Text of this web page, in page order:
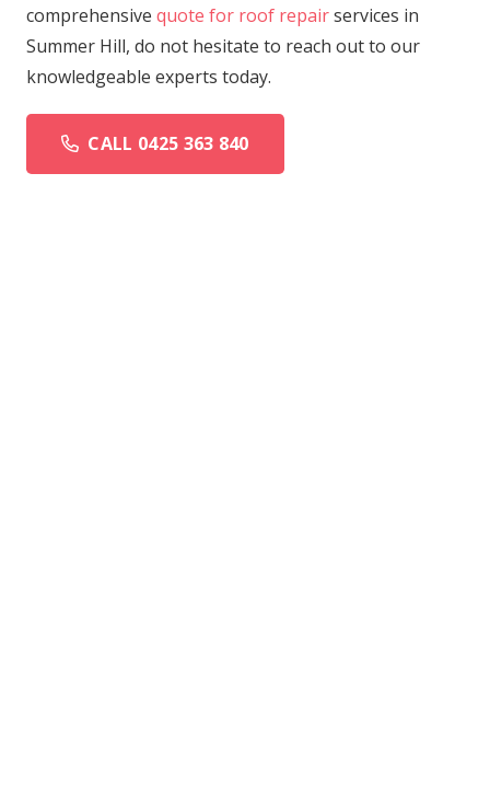
comprehensive quote for roof repairservices in
Summer Hill, do not hesitate to reach out to our
knowledgeable experts today.
CALL 0425 363 840